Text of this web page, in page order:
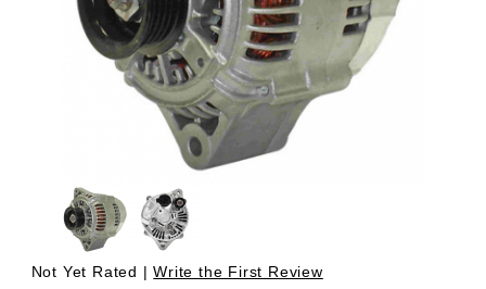
Thumbnail Filmstrip of Alternator, New DBC6819 Images
Purchase Alternator, New DBC6819
Not Yet Rated |Write the First Review